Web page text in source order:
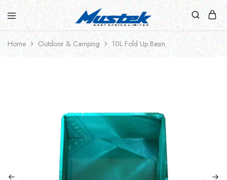
Home Outdoor & Camping 10L Fold Up Basin